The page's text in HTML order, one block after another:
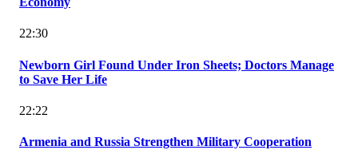
22:30
Newborn Girl Found Under Iron Sheets; Doctors Manage
to Save Her Life
22:22
Armenia and Russia Strengthen Military Cooperation